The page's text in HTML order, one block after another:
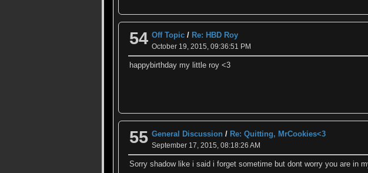
54 Off Topic / Re: HBD Roy
October 19, 2015, 09:36:51 PM
happybirthday my little roy <3
55 General Discussion / Re: Quitting, MrCookies<3
September 17, 2015, 08:18:26 AM
Sorry shadow like i said i forget sometime but dont worry you are in